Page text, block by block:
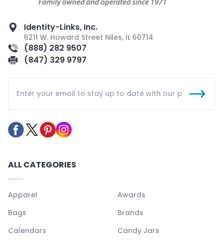
Identity-Links, Inc.
6211 W. Howard Street Niles, IL 60714
(888) 282 9507
(847) 329 9797
ALL CATEGORIES
Apparel
Awards
Bags
Brands
Calendars
Candy Jars